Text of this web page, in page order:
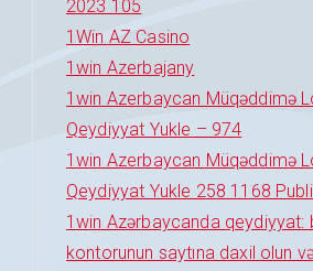
2023 105
1Win AZ Casino
1win Azerbajany
1win Azerbaycan Müqəddimə
Qeydiyyat Yukle – 974
1win Azerbaycan Müqəddimə
Qeydiyyat Yukle 258 1168
1win Azərbaycanda qeydiyyat:
kontorunun saytına daxil olun